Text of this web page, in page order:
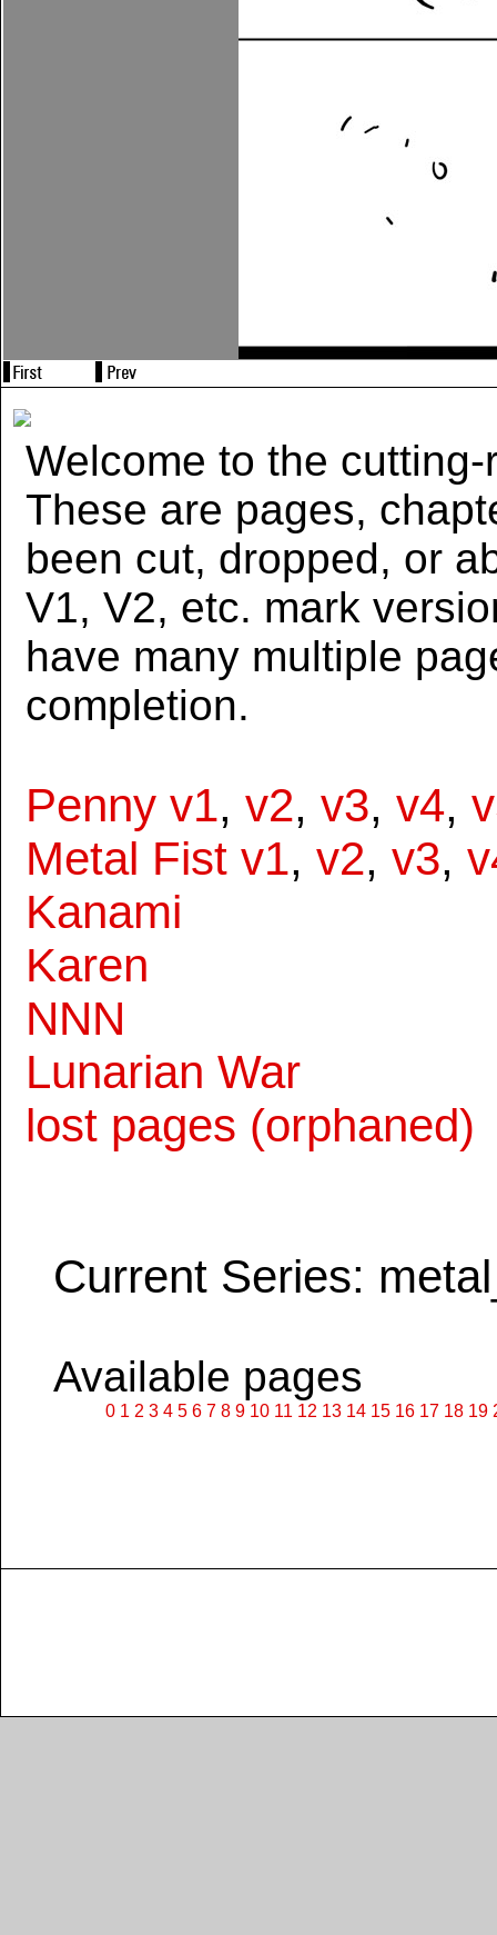
Welcome to the cutting-
These are pages,
been cut, dropped, or
V1, V2, etc. mark
have many multiple
completion.
Penny v1, v2, v3, v4,
Metal Fist v1, v2, v3,
Kanami
Karen
NNN
Lunarian War
lost pages (orphaned)
Current Series:
Available pages
0 1 2 3 4 5 6 7 8 9 10 11 12 13 14 15 16 17 18 19